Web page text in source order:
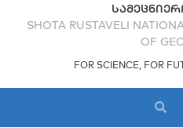
SHOTA RUSTAVELI
OF
FOR SCIENCE, FOR